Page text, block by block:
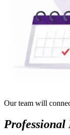
Our team will
Professional